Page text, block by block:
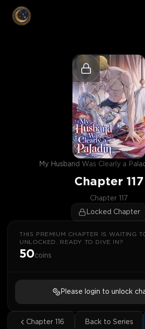
My Husband Was Clearly a
Chapter 117
Chapter 117
Locked Chapter
THIS PREMIUM CHAPTER IS WAITING
UNLOCKED. READY TO DIVE IN?
50coins
Please login to unlock
Chapter 116 Back to Series